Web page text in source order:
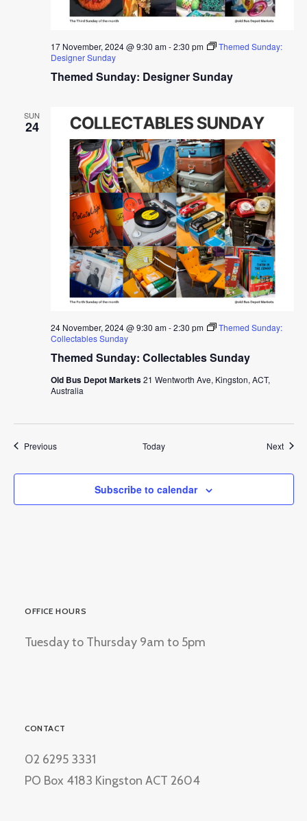
Themed Sunday: Designer Sunday
17 November, 2024 @ 9:30 am-2:30 pm
Themed Sunday:
Designer Sunday
SUN
24
Themed Sunday: Collectables Sunday
24 November, 2024 @ 9:30 am-2:30 pm
Themed Sunday:
Collectables Sunday
Old Bus Depot Markets21 Wentworth Ave, Kingston, ACT,
Australia
PreviousEvents Today Next
Subscribe to calendar
OFFICE HOURS
Tuesday to Thursday 9am to 5pm
CONTACT
02 6295 3331
PO Box 4183 Kingston ACT 2604